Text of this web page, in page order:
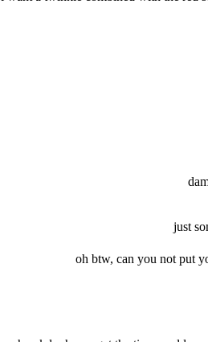
just
oh btw, can you not put